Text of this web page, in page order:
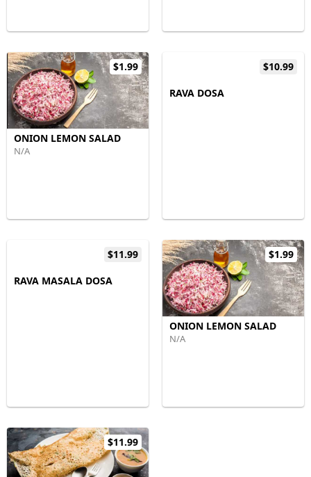
$1.99
ONION LEMON SALAD
N/A
$10.99
RAVA DOSA
$11.99
RAVA MASALA DOSA
$1.99
ONION LEMON SALAD
N/A
$11.99